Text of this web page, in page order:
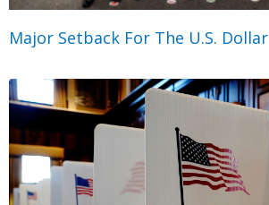
Major Setback For The U.S. Dollar